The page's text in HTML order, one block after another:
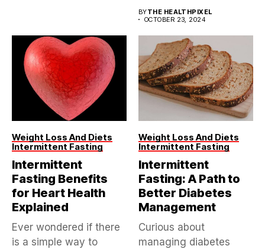
BYTHE HEALTHPIXEL
OCTOBER 23, 2024
Weight Loss And Diets
Intermittent Fasting
Intermittent
Fasting Benefits
for Heart Health
Explained
Ever wondered if there
is a simple way to
Weight Loss And Diets
Intermittent Fasting
Intermittent
Fasting: A Path to
Better Diabetes
Management
Curious about
managing diabetes